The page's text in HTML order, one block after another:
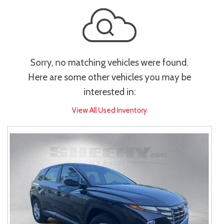
Sorry, no matching vehicles were found.
Here are some other vehicles you may be
interested in:
View All Used Inventory